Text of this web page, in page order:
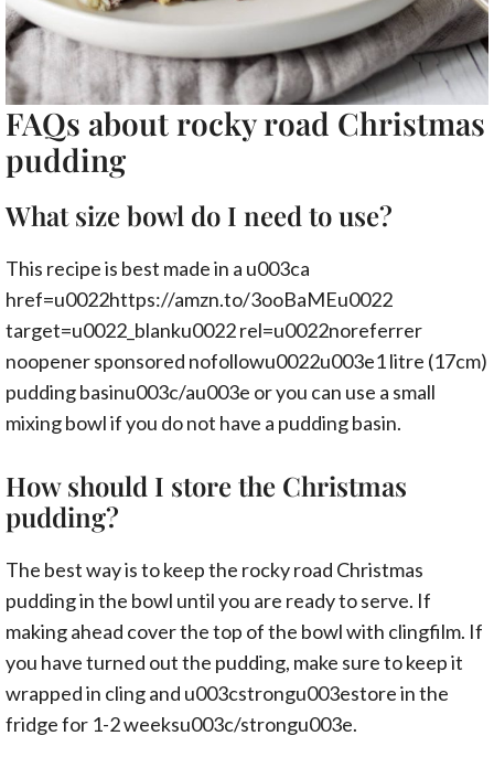
FAQs about rocky road Christmas
pudding
What size bowl do I need to use?
This recipe is best made in a u003ca
href=u0022https://amzn.to/3ooBaMEu0022
target=u0022_blanku0022 rel=u0022noreferrer
noopener sponsored nofollowu0022u003e1 litre (17cm)
pudding basinu003c/au003e or you can use a small
mixing bowl if you do not have a pudding basin.
How should I store the Christmas
pudding?
The best way is to keep the rocky road Christmas
pudding in the bowl until you are ready to serve. If
making ahead cover the top of the bowl with clingfilm. If
you have turned out the pudding, make sure to keep it
wrapped in cling and u003cstrongu003estore in the
fridge for 1-2 weeksu003c/strongu003e.